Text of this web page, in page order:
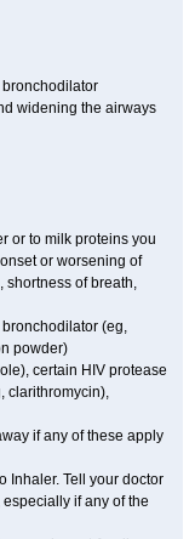
widening the airways
or to milk proteins you
or worsening of
shortness of breath,
(eg,
powder)
certain HIV protease
clarithromycin),
if any of these apply
Inhaler. Tell your doctor
if any of the